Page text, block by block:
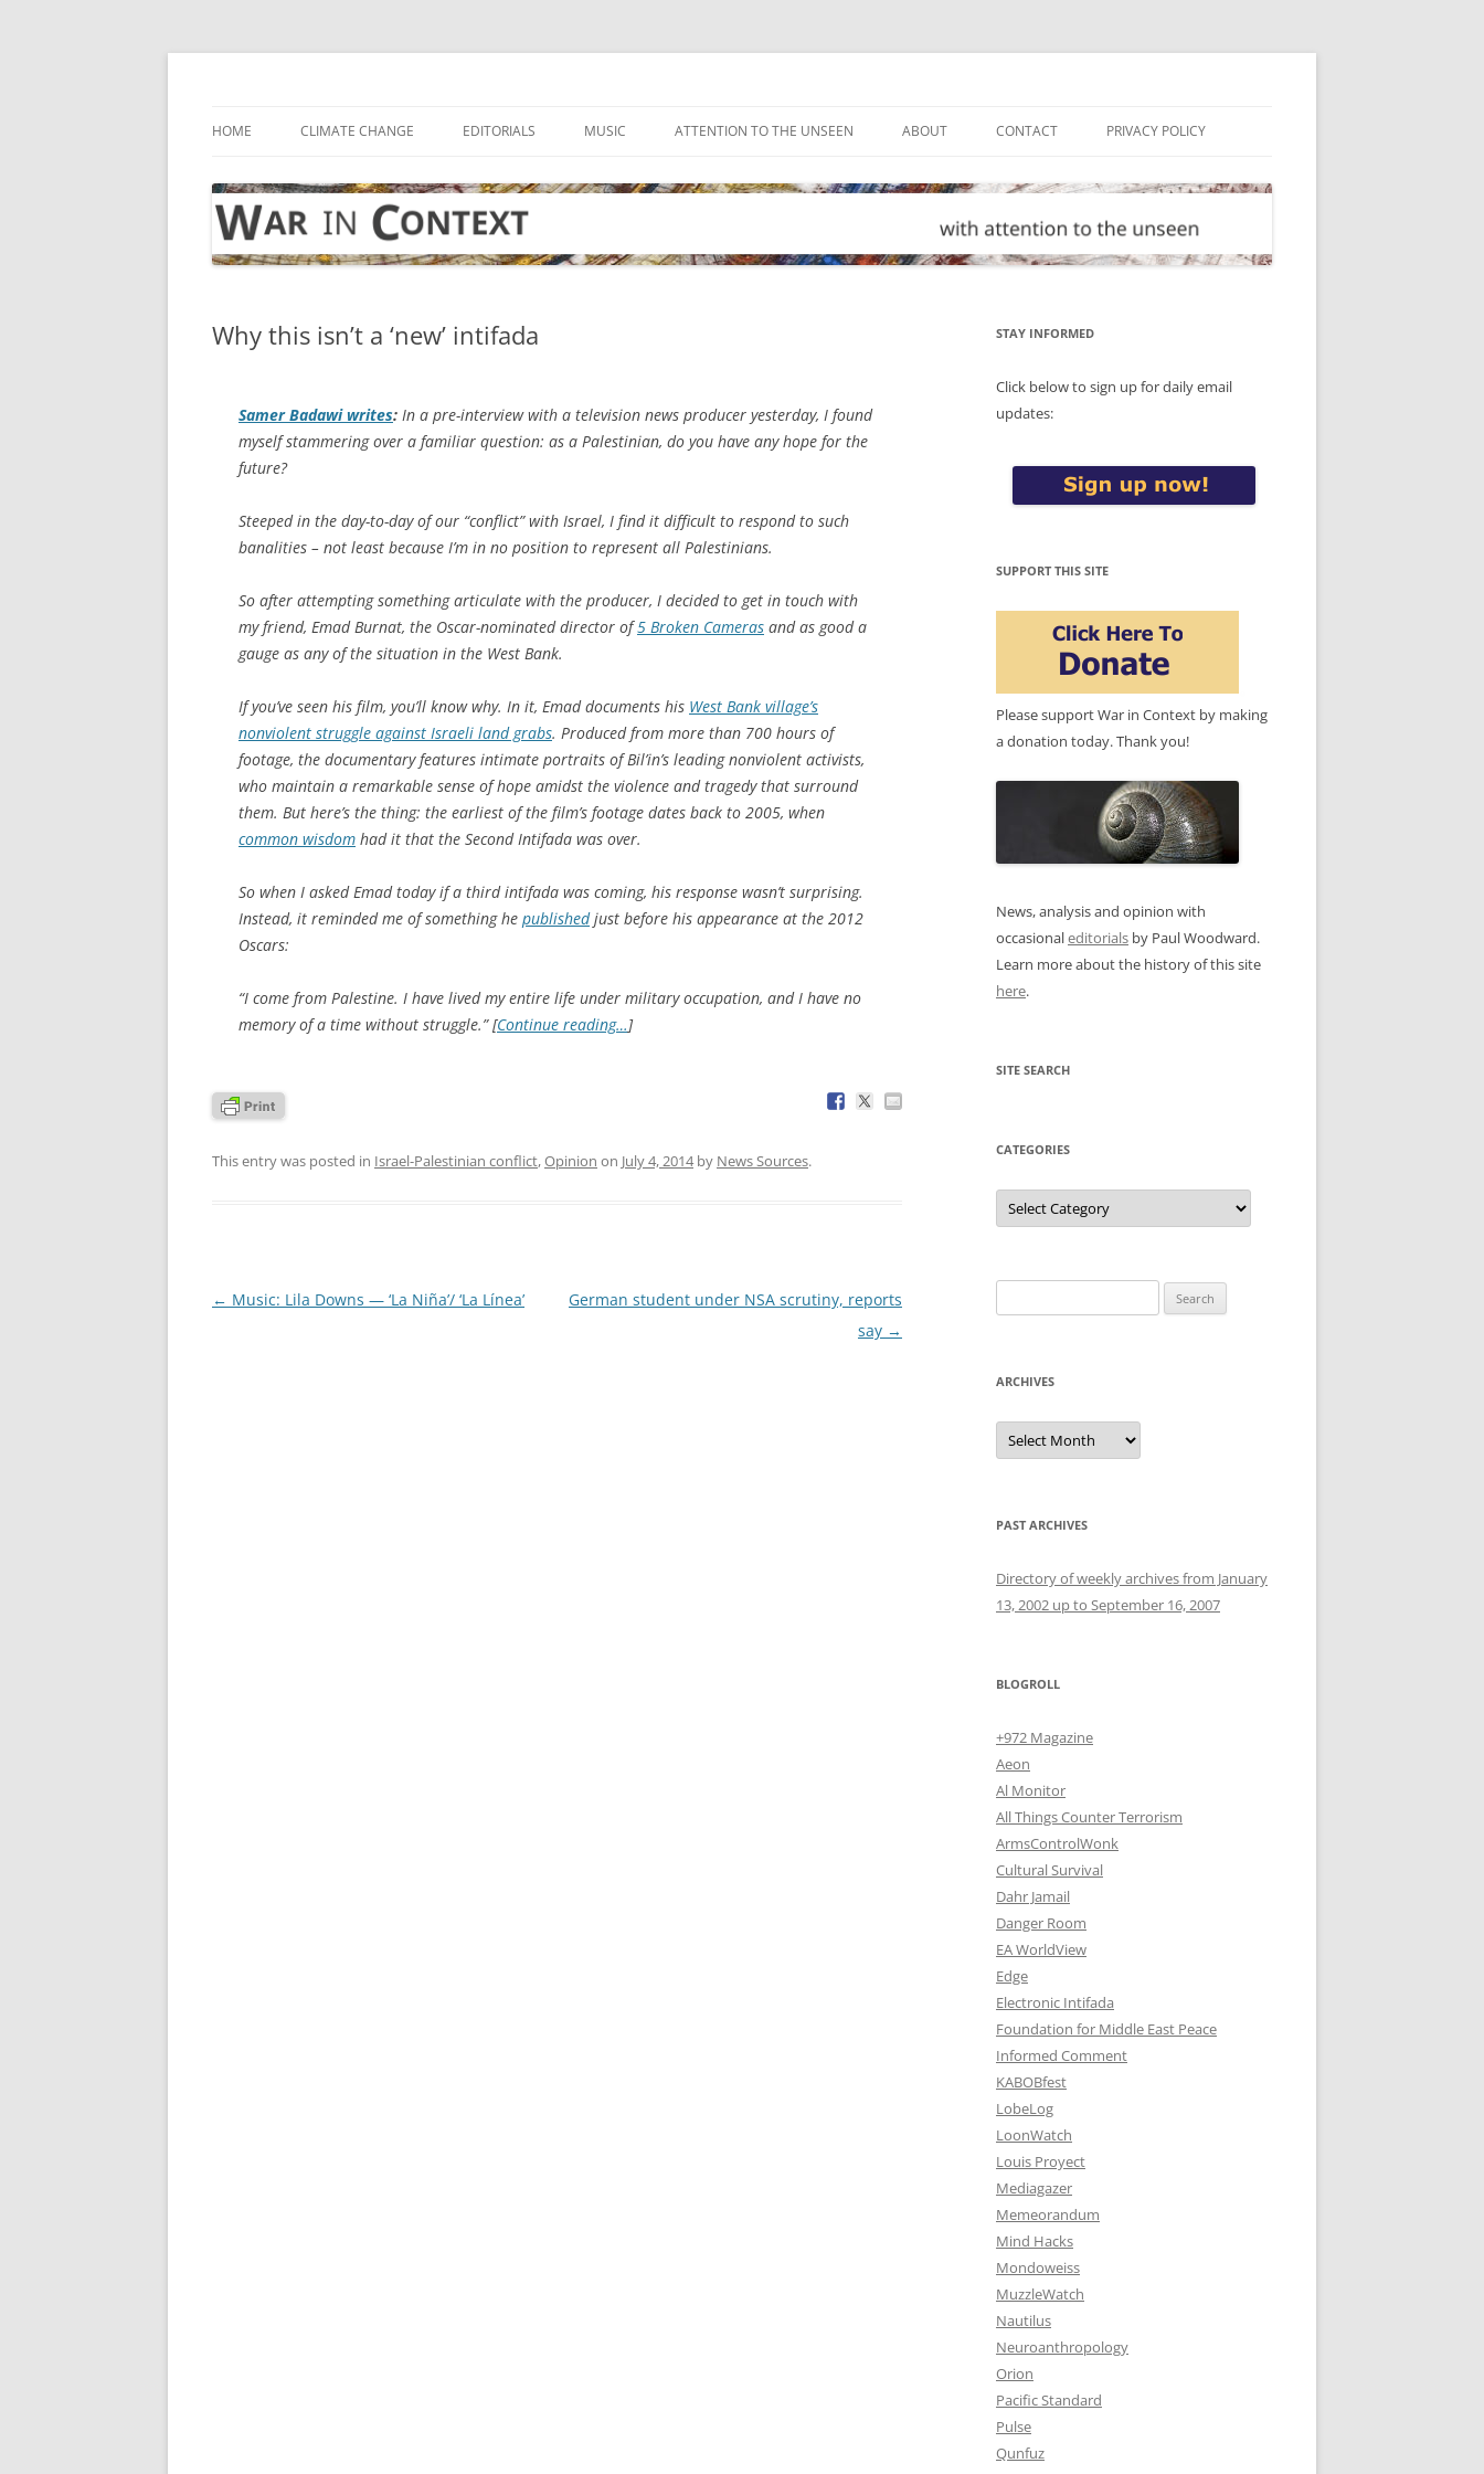
Skip
HOME CLIMATE CHANGE EDITORIALS MUSIC ATTENTION TO THE UNSEEN ABOUT CONTACT PRIVACY POLICY
Why this isn’t a ‘new’ intifada
Samer Badawi writes: In a pre-interview with a television news producer yesterday, I found
myself stammering over a familiar question: as a Palestinian, do you have any hope for the
future?
Steeped in the day-to-day of our “conflict” with Israel, I find it difficult to respond to such
banalities – not least because I’m in no position to represent all Palestinians.
So after attempting something articulate with the producer, I decided to get in touch with
my friend, Emad Burnat, the Oscar-nominated director of5 Broken Cameras and as good a
gauge as any of the situation in the West Bank.
If you’ve seen his film, you’ll know why. In it, Emad documents his West Bank village’s
nonviolent struggle against Israeli land grabs. Produced from more than 700 hours of
footage, the documentary features intimate portraits of Bil’in’s leading nonviolent activists,
who maintain a remarkable sense of hope amidst the violence and tragedy that surround
them. But here’s the thing: the earliest of the film’s footage dates back to 2005, when
common wisdom had it that the Second Intifada was over.
So when I asked Emad today if a third intifada was coming, his response wasn’t surprising.
Instead, it reminded me of something he publishedjust before his appearance at the 2012
Oscars:
“I come from Palestine. I have lived my entire life under military occupation, and I have no
memory of a time without struggle.” [Continue reading…]
This entry was posted in Israel-Palestinian conflict,Opinion on July 4, 2014by News Sources.
Post
← Music: Lila Downs — ‘La Niña’/ ‘La Línea’
German student under NSA scrutiny, reports
say →
STAY INFORMED
Click below to sign up for daily email
updates:
SUPPORT THIS SITE
Please support War in Context by making
a donation today. Thank you!
News, analysis and opinion with
occasionaleditorials by Paul Woodward.
Learn more about the history of this site
here.
SITE SEARCH
CATEGORIES
Categories
for:
ARCHIVES
Archives
PAST ARCHIVES
Directory of weekly archives from January
13, 2002 up to September 16, 2007
BLOGROLL
+972 Magazine
Aeon
Al Monitor
All Things Counter Terrorism
ArmsControlWonk
Cultural Survival
Dahr Jamail
Danger Room
EA WorldView
Edge
Electronic Intifada
Foundation for Middle East Peace
Informed Comment
KABOBfest
LobeLog
LoonWatch
Louis Proyect
Mediagazer
Memeorandum
Mind Hacks
Mondoweiss
MuzzleWatch
Nautilus
Neuroanthropology
Orion
Pacific Standard
Pulse
Qunfuz